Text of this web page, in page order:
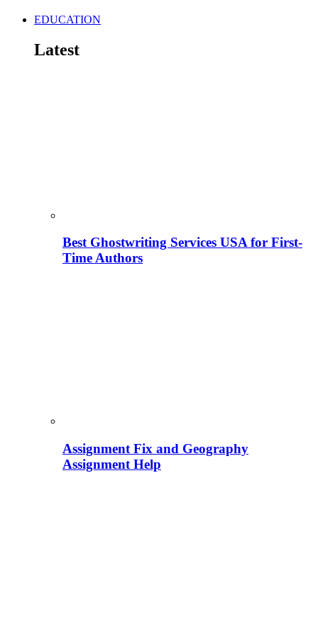
EDUCATION
Latest
Best Ghostwriting Services USA for First-
Time Authors
Assignment Fix and Geography
Assignment Help